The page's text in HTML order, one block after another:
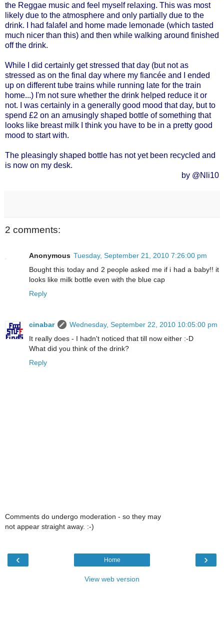
the Reggae music and feel myself relaxing. This was most
likely due to the atmosphere and only partially due to the
drink. I had falafel and home made lemonade (which tasted
much nicer than this) and then while walking around finished
off the drink.
While I did certainly get stressed that day (but not as
stressed as on the final day where my fiancée and I ended
up on different tube trains while running late for the train
home...) I'm not sure whether the drink helped reduce it or
not. I was certainly in a generally good mood that day, but to
spend £2 on an amusingly shaped bottle of something that
looks like breast milk I think you have to be in a pretty good
mood to start with.
The pleasingly shaped bottle has not yet been recycled and
is now on my desk.
by @Nli10
2 comments:
Anonymous Tuesday, September 21, 2010 7:26:00 pm
Bought this today and 2 people asked me if i had a baby!! it
looks like milk bottle even with the blue cap
Reply
cinabar
Wednesday, September 22, 2010 10:05:00 pm
It really does - I hadn't noticed that till now either :-D
What did you think of the drink?
Reply
Comments do undergo moderation - so they may
not appear straight away. :-)
‹ ›
Home
View web version